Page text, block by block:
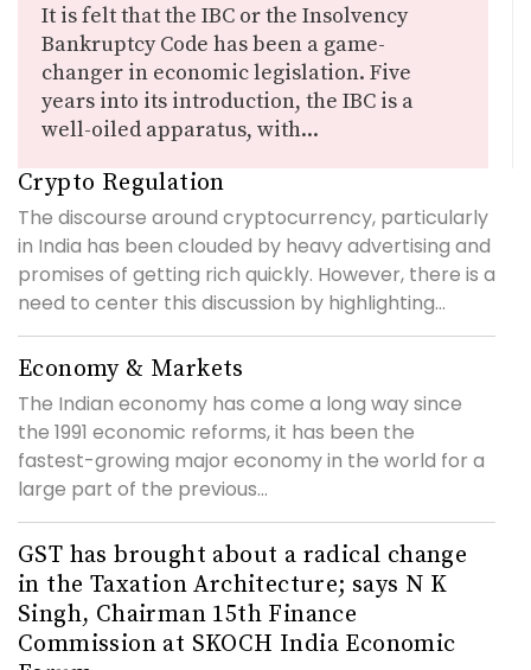
It is felt that the IBC or the Insolvency
Bankruptcy Code has been a game-
changer in economic legislation. Five
years into its introduction, the IBC is a
well-oiled apparatus, with...
Crypto Regulation
The discourse around cryptocurrency, particularly
in India has been clouded by heavy advertising and
promises of getting rich quickly. However, there is a
need to center this discussion by highlighting...
Economy & Markets
The Indian economy has come a long way since
the 1991 economic reforms, it has been the
fastest-growing major economy in the world for a
large part of the previous...
GST has brought about a radical change
in the Taxation Architecture; says N K
Singh, Chairman 15th Finance
Commission at SKOCH India Economic